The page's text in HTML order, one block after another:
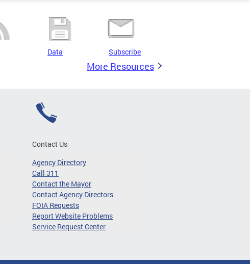
Data Subscribe
More Resources
Contact Us
Agency Directory
Call 311
Contact the Mayor
Contact Agency Directors
FOIA Requests
Report Website Problems
Service Request Center